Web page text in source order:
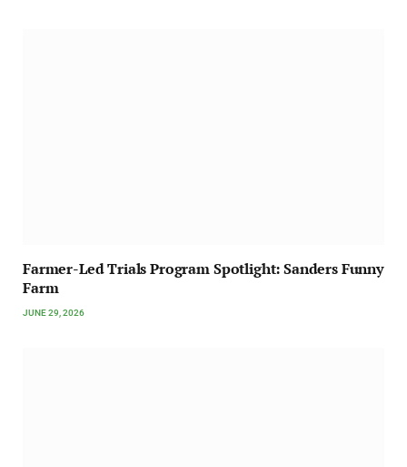
Farmer-Led Trials Program Spotlight: Sanders Funny
Farm
JUNE 29, 2026